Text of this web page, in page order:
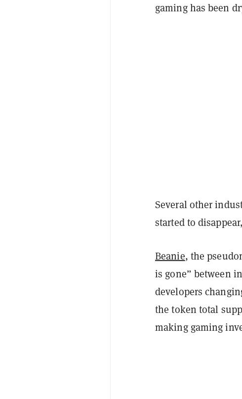
gaming has been
Several other
started to
Beanie, the
is gone” between
developers
the token total
making gaming